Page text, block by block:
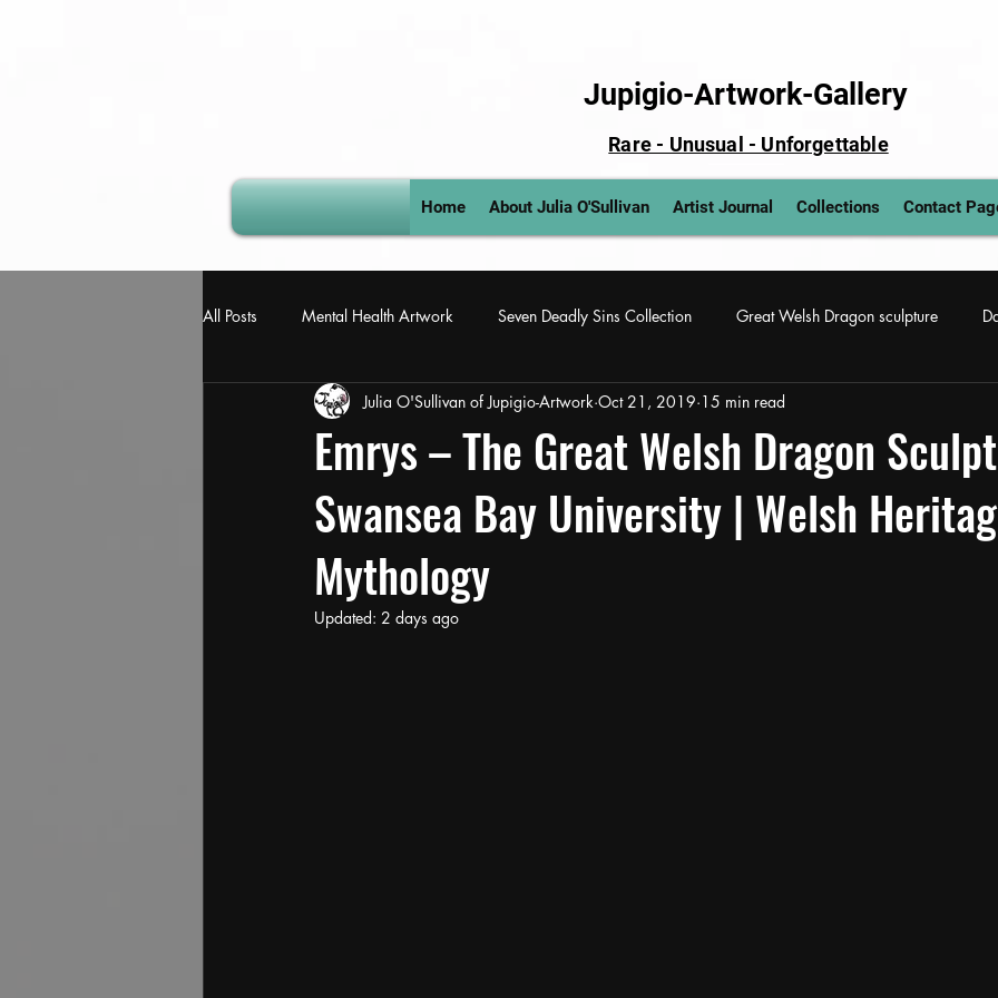
Jupigio-Artwork-Gallery
Rare - Unusual - Unforgettable
Home About Julia O'Sullivan Artist Journal Collections Contact
All Posts Mental Health Artwork Seven Deadly Sins Collection Great Welsh Dragon sculpture
Book of Revelation David Bowie art Lady Gaga sculptural painting
Julia-osullivan-welsh-artist
Emrys – The Great Welsh Dragon
Swansea Bay University | Welsh
Mythology
Julia O'Sullivan of Jupigio-Artwork Oct 21, 2019 15 min read
Updated: 2 days ago